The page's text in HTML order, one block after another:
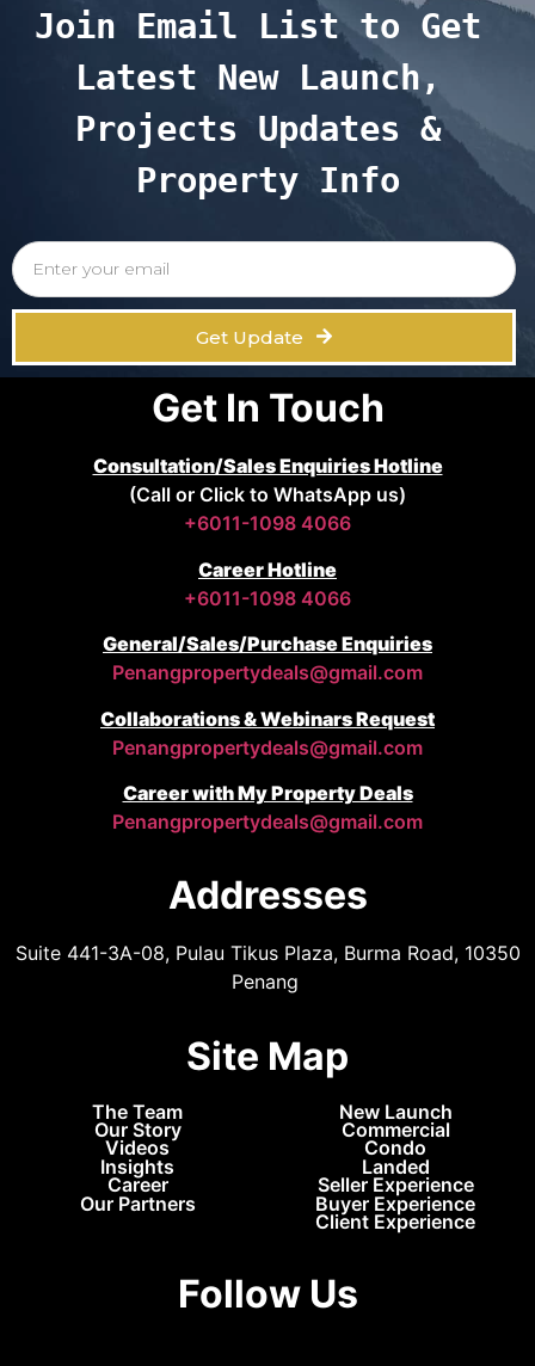
Join Email List to Get
Latest New Launch,
Projects Updates &
Property Info
Get Update
Get In Touch
Consultation/Sales Enquiries Hotline
(Call or Click to WhatsApp us)
+6011-1098 4066
Career Hotline
+6011-1098 4066
General/Sales/Purchase Enquiries
Penangpropertydeals@gmail.com
Collaborations & Webinars Request
Penangpropertydeals@gmail.com
Career with My Property Deals
Penangpropertydeals@gmail.com
Addresses
Suite 441-3A-08, Pulau Tikus Plaza, Burma Road, 10350
Penang
Site Map
The Team
Our Story
Videos
Insights
Career
Our Partners
New Launch
Commercial
Condo
Landed
Seller Experience
Buyer Experience
Client Experience
Follow Us